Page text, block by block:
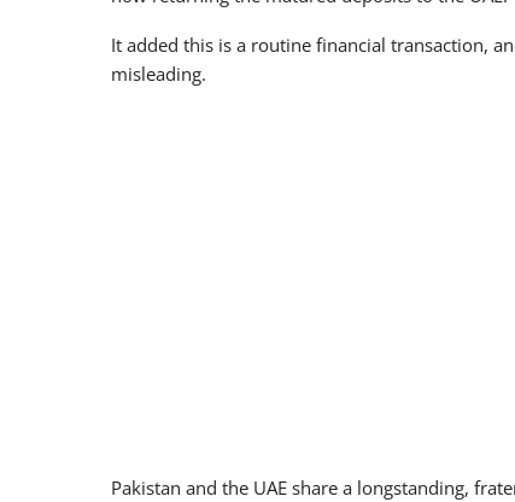
It added this is a routine financial transaction,
misleading.
Pakistan and the UAE share a longstanding,